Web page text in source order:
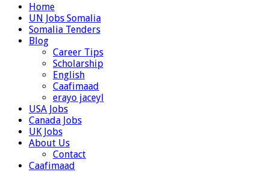
Home
UN Jobs Somalia
Somalia Tenders
Blog
Career Tips
Scholarship
English
Caafimaad
erayo jaceyl
USA Jobs
Canada Jobs
UK Jobs
About Us
Contact
Caafimaad